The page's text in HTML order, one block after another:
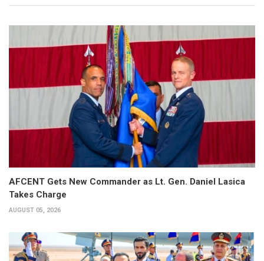
AFCENT Gets New Commander as Lt. Gen. Daniel Lasica
Takes Charge
AUGUST 05, 2026